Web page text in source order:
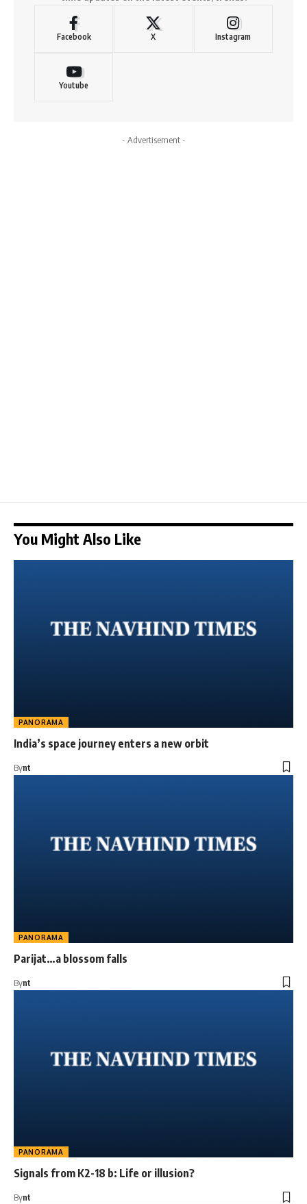
Facebook X Instagram
Youtube
- Advertisement -
You Might Also Like
PANORAMA
India’s space journey enters a new orbit
Bynt
PANORAMA
Parijat…a blossom falls
Bynt
PANORAMA
Signals from K2-18 b: Life or illusion?
Bynt